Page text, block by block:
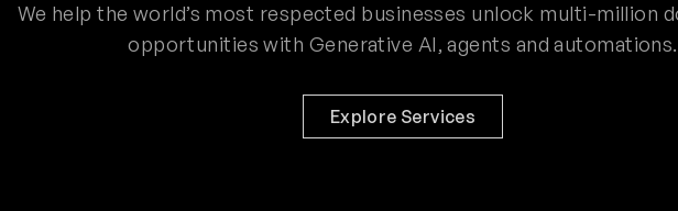
We help the world’s most respected businesses unlock multi-million
opportunities with Generative AI, agents and automations.
Explore Services